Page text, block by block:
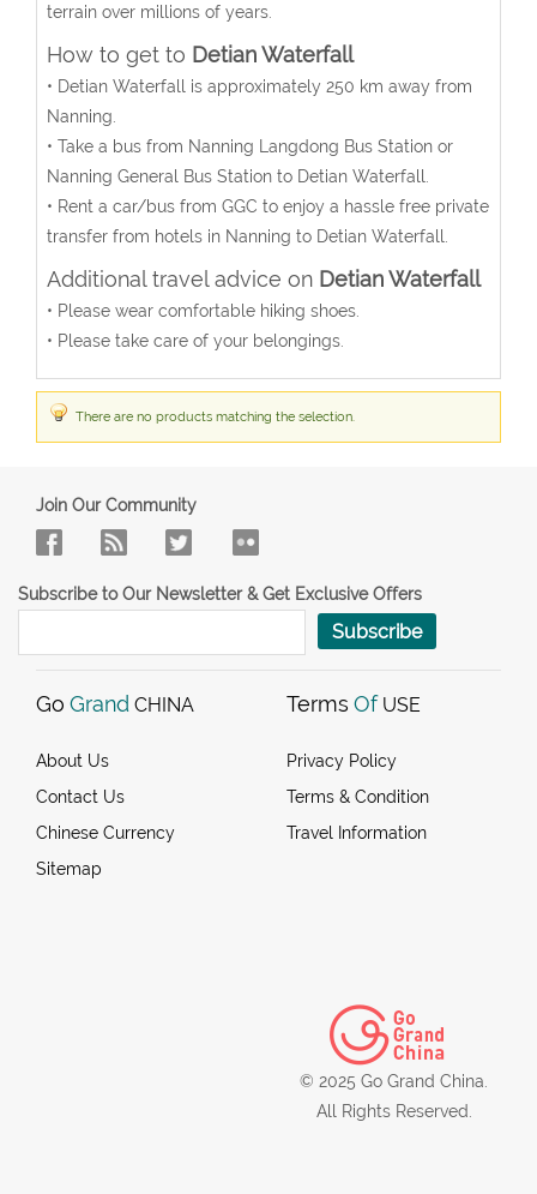
terrain over millions of years.
How to get to Detian Waterfall
• Detian Waterfall is approximately 250 km away from
Nanning.
• Take a bus from Nanning Langdong Bus Station or
Nanning General Bus Station to Detian Waterfall.
• Rent a car/bus from GGC to enjoy a hassle free private
transfer from hotels in Nanning to Detian Waterfall.
Additional travel advice on Detian Waterfall
• Please wear comfortable hiking shoes.
• Please take care of your belongings.
There are no products matching the selection.
Join Our Community
Subscribe to Our Newsletter & Get Exclusive Offers
Subscribe
Go Grand CHINA
About Us
Contact Us
Chinese Currency
Sitemap
Terms Of USE
Privacy Policy
Terms & Condition
Travel Information
© 2025 Go Grand China.
All Rights Reserved.